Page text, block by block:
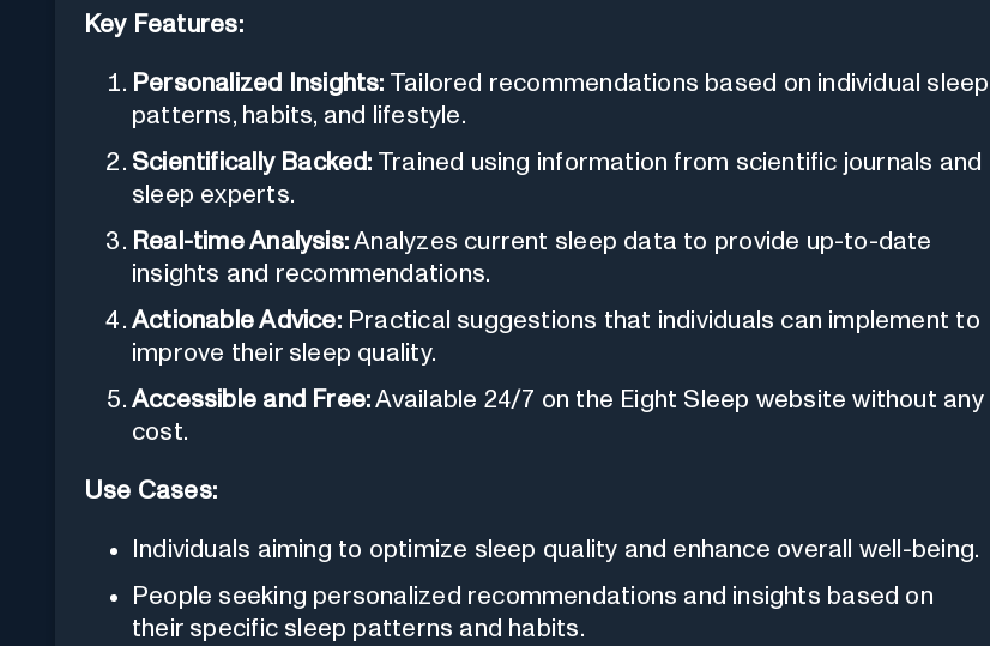
Key Features:
Personalized Insights: Tailored recommendations based on individual sleep
patterns, habits, and lifestyle.
Scientifically Backed: Trained using information from scientific journals and
sleep experts.
Real-time Analysis:Analyzes current sleep data to provide up-to-date
insights and recommendations.
Actionable Advice:Practical suggestions that individuals can implement to
improve their sleep quality.
Accessible and Free:Available 24/7 on the Eight Sleep website without any
cost.
Use Cases:
Individuals aiming to optimize sleep quality and enhance overall well-being.
People seeking personalized recommendations and insights based on
their specific sleep patterns and habits.